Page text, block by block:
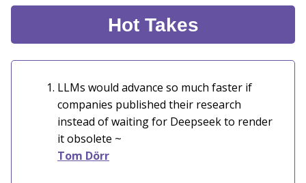
Hot Takes
LLMs would advance so much faster if
companies published their research
instead of waiting for Deepseek to render
it obsolete ~
Tom Dörr